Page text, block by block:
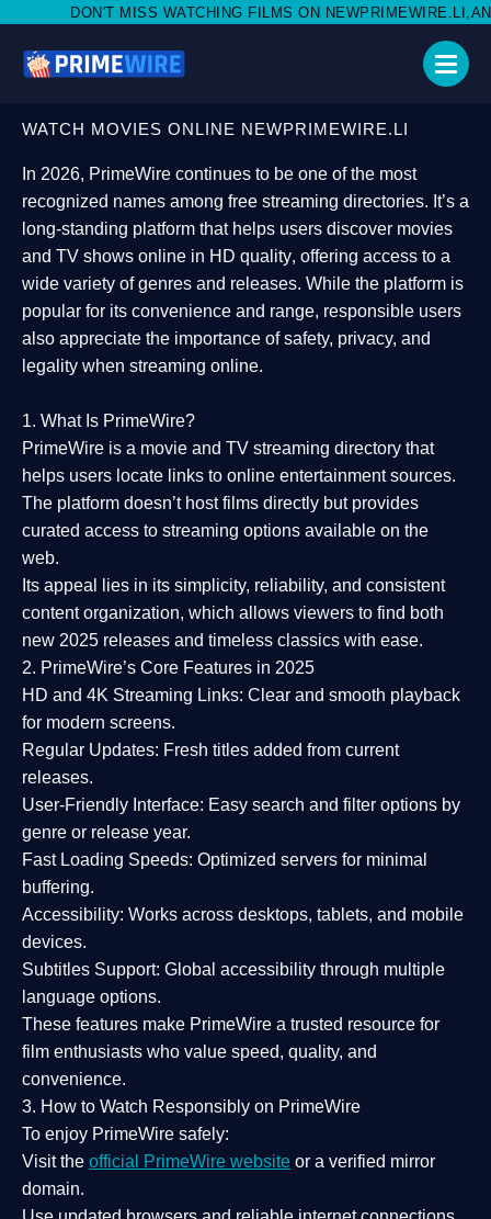
WATCHING FILMS ON NEWPRIMEWIRE.LI,AND SHARE WITH
WATCH MOVIES ONLINE NEWPRIMEWIRE.LI
In 2026, PrimeWire continues to be one of the most
recognized names among free streaming directories. It’s a
long-standing platform that helps users discover movies
and TV shows online in HD quality, offering access to a
wide variety of genres and releases. While the platform is
popular for its convenience and range, responsible users
also appreciate the importance ofsafety, privacy, and
legality when streaming online.
1. What Is PrimeWire?
PrimeWire is a movie and TV streaming directory that
helps users locate links to online entertainment sources.
The platform doesn’t host films directly but provides
curated access to streaming options available on the
web.
Its appeal lies in its simplicity, reliability, and consistent
content organization, which allows viewers to find both
new 2025 releases and timeless classics with ease.
2. PrimeWire’s Core Features in 2025
HD and 4K Streaming Links: Clear and smooth playback
for modern screens.
Regular Updates: Fresh titles added from current
releases.
User-Friendly Interface: Easy search and filter options by
genre or release year.
Fast Loading Speeds: Optimized servers for minimal
buffering.
Accessibility: Works across desktops, tablets, and mobile
devices.
Subtitles Support: Global accessibility through multiple
language options.
These features make PrimeWire a trusted resource for
film enthusiasts who value speed, quality, and
convenience.
3. How to Watch Responsibly on PrimeWire
To enjoy PrimeWire safely:
Visit the official PrimeWire website or a verified mirror
domain.